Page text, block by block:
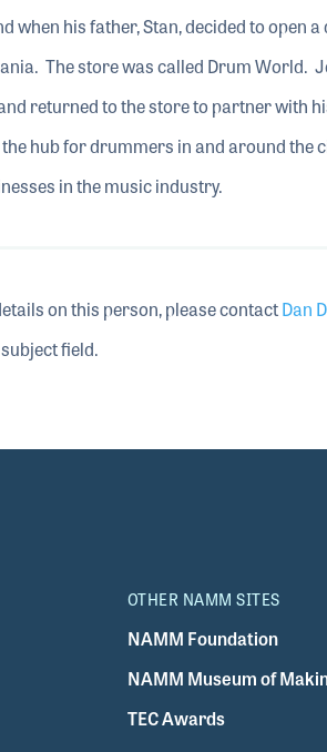
when his father, Stan, decided to open
The store was called Drum World.
returned to the store to partner with
hub for drummers in and around the
in the music industry.
on this person, please contactDan
field.
OTHER NAMM SITES
NAMM Foundation
NAMM Museum of
TEC Awards